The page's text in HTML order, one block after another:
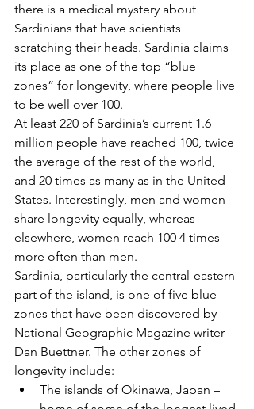
there is a medical mystery about
Sardinians that have scientists
scratching their heads. Sardinia claims
its place as one of the top “blue
zones” for longevity, where people live
to be well over 100.
At least 220 of Sardinia’s current 1.6
million people have reached 100, twice
the average of the rest of the world,
and 20 times as many as in the United
States. Interestingly, men and women
share longevity equally, whereas
elsewhere, women reach 100 4 times
more often than men.
Sardinia, particularly the central-eastern
part of the island, is one of five blue
zones that have been discovered by
National Geographic Magazine writer
Dan Buettner. The other zones of
longevity include:
The islands of Okinawa, Japan –